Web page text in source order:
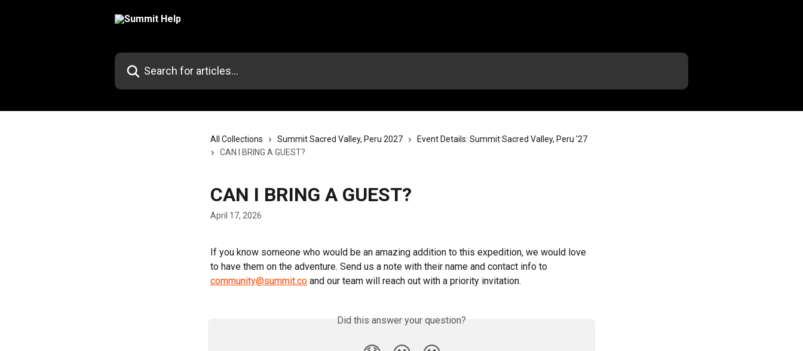
Search for articles...
All Collections Summit Sacred Valley, Peru 2027
Event Details: Summit Sacred Valley, Peru '27
CAN I BRING A GUEST?
CAN I BRING A GUEST?
April 17, 2026
If you know someone who would be an amazing addition to this expedition, we would love
to have them on the adventure. Send us a note with their name and contact info to
community@summit.co and our team will reach out with a priority invitation.
Did this answer your question?